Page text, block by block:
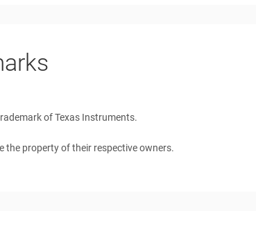
of Texas Instruments.
the property of their respective owners.